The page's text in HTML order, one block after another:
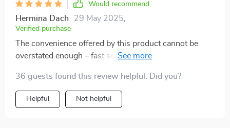
Would recommend
Hermina Dach 29 May 2025
Verified purchase
The convenience offered by this product cannot be
overstated enough – fast setup times paired with
much smoother now!
36 guests found this review helpful. Did you?
Helpful Not helpful